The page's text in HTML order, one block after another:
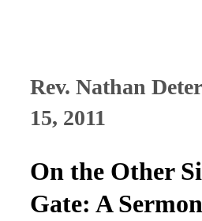
Rev. Nathan
15, 2011
On the Other
Gate: A